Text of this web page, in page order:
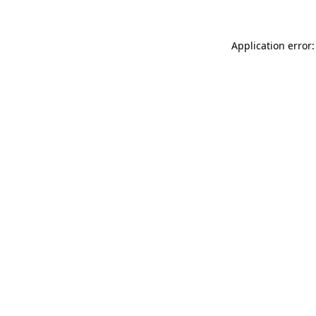
Application